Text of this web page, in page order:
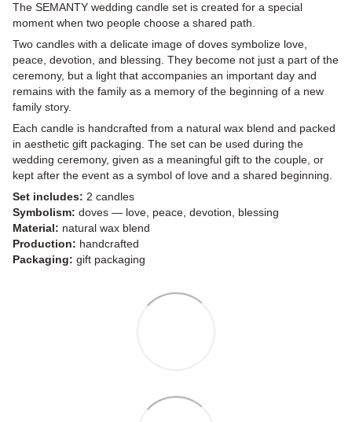
The SEMANTY wedding candle set is created for a special
moment when two people choose a shared path.
Two candles with a delicate image of doves symbolize love,
peace, devotion, and blessing. They become not just a part of the
ceremony, but a light that accompanies an important day and
remains with the family as a memory of the beginning of a new
family story.
Each candle is handcrafted from a natural wax blend and packed
in aesthetic gift packaging. The set can be used during the
wedding ceremony, given as a meaningful gift to the couple, or
kept after the event as a symbol of love and a shared beginning.
Set includes: 2 candles
Symbolism: doves — love, peace, devotion, blessing
Material: natural wax blend
Production: handcrafted
Packaging: gift packaging